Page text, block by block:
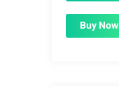
Buy Now